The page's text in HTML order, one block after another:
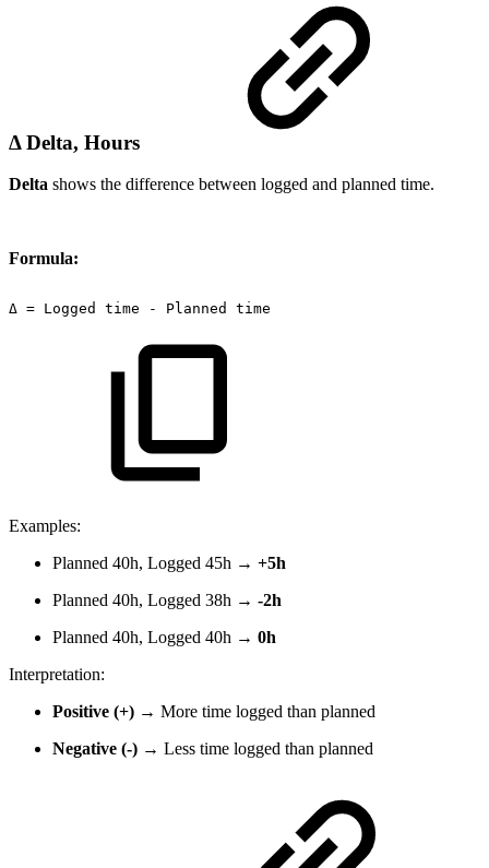
Δ Delta, Hours
Delta shows the difference between logged and planned time.
Formula:
Δ = Logged time - Planned time
Examples:
Planned 40h, Logged 45h → +5h
Planned 40h, Logged 38h → -2h
Planned 40h, Logged 40h → 0h
Interpretation:
Positive (+) → More time logged than planned
Negative (-) → Less time logged than planned